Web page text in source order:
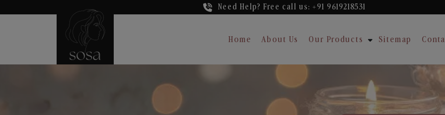
Need Help? Free call us: +91 9619218531
Home About Us Our Products Sitemap